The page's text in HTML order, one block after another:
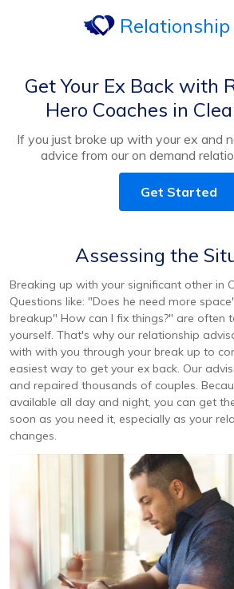
Relationship
Get Your Ex Back with
Hero Coaches in
If you just broke up with your ex and
advice from our on demand
Get Started
Assessing the
Breaking up with your significant other in
Questions like: "Does he need more
breakup" How can I fix things?" are often
yourself. That's why our relationship
with with you through your break up to
easiest way to get your ex back. Our
and repaired thousands of couples.
available all day and night, you can get
soon as you need it, especially as your
changes.